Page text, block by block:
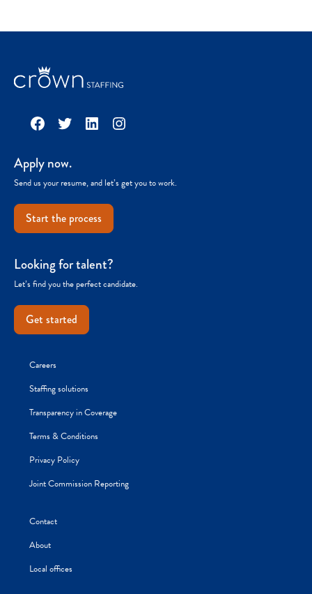
Facebook
TwitterLinkedInInstagram
Apply now.
Send us your resume, and let’s get you to work.
Start the process
Looking for talent?
Let’s find you the perfect candidate.
Get started
Careers
Staffing solutions
Transparency in Coverage
Terms & Conditions
Privacy Policy
Joint Commission Reporting
Contact
About
Local offices